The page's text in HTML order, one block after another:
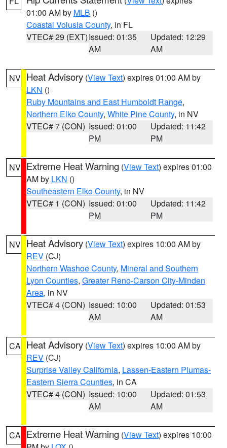
01:00 AM by MLB ()
Coastal Volusia County, in FL
VTEC# 29 (EXT)Issued: 01:35
AM
Updated: 12:29
AM
NV Heat Advisory (View Text) expires 01:00 AM by
LKN ()
Ruby Mountains and East Humboldt Range,
Northern Elko County, White Pine County, in NV
VTEC# 7 (CON) Issued: 01:00
PM
Updated: 11:42
PM
NV Extreme Heat Warning (View Text) expires 01:00
AM by LKN ()
Southeastern Elko County, in NV
VTEC# 1 (CON) Issued: 01:00
PM
Updated: 11:42
PM
NV Heat Advisory (View Text) expires 10:00 AM by
REV (CJ)
Northern Washoe County, Mineral and Southern
Lyon Counties, Greater Reno-Carson City-Minden
Area, in NV
VTEC# 4 (CON) Issued: 10:00
AM
Updated: 01:53
AM
CA Heat Advisory (View Text) expires 10:00 AM by
REV (CJ)
Surprise Valley California, Lassen-Eastern Plumas-
Eastern Sierra Counties, in CA
VTEC# 4 (CON) Issued: 10:00
AM
Updated: 01:53
AM
CA Extreme Heat Warning (View Text) expires 10:00